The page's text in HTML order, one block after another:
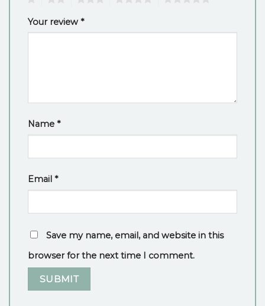
Your review *
Name *
Email *
Save my name, email, and website in this
browser for the next time I comment.